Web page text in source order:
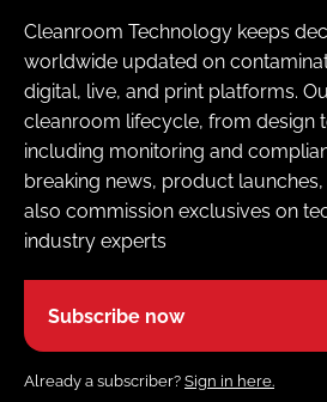
Cleanroom Technology keeps
worldwide updated on
digital, live, and print platforms.
cleanroom lifecycle, from design
including monitoring and
breaking news, product
also commission exclusives on
industry experts
Subscribe now
Already a subscriber? Sign in here.